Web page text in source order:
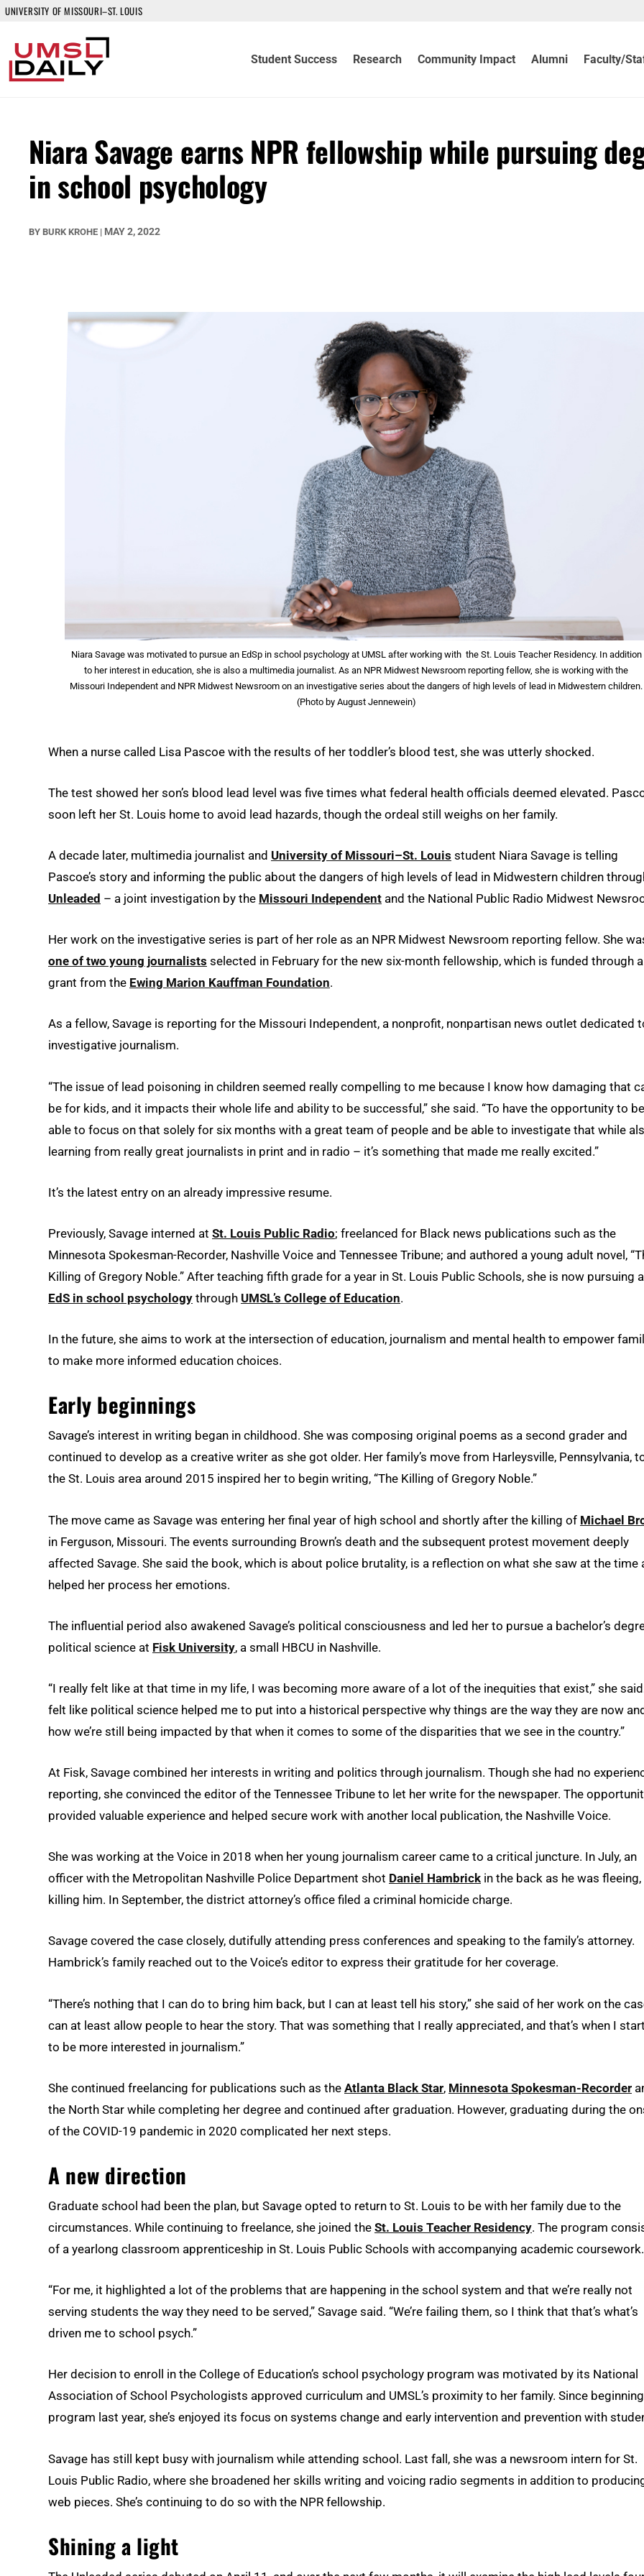
UNIVERSITY OF MISSOURI–ST. LOUIS
Student Success Research Community Impact Alumni Faculty/
Niara Savage earns NPR fellowship while pursuing
in school psychology
BY BURK KROHE | MAY 2, 2022
Niara Savage was motivated to pursue an EdSp in school psychology at UMSL after working with the St. Louis Teacher Residency. In addition
to her interest in education, she is also a multimedia journalist. As an NPR Midwest Newsroom reporting fellow, she is working with the
Missouri Independent and NPR Midwest Newsroom on an investigative series about the dangers of high levels of lead in Midwestern children.
(Photo by August Jennewein)
When a nurse called Lisa Pascoe with the results of her toddler’s blood test, she was utterly shocked.
The test showed her son’s blood lead level was five times what federal health officials deemed elevated.
soon left her St. Louis home to avoid lead hazards, though the ordeal still weighs on her family.
A decade later, multimedia journalist and University of Missouri–St. Louis student Niara Savage is telling
Pascoe’s story and informing the public about the dangers of high levels of lead in Midwestern children
Unleaded – a joint investigation by the Missouri Independent and the National Public Radio Midwest
Her work on the investigative series is part of her role as an NPR Midwest Newsroom reporting fellow. She
one of two young journalists selected in February for the new six-month fellowship, which is funded through a
grant from the Ewing Marion Kauffman Foundation.
As a fellow, Savage is reporting for the Missouri Independent, a nonprofit, nonpartisan news outlet dedicated
investigative journalism.
“The issue of lead poisoning in children seemed really compelling to me because I know how damaging that
be for kids, and it impacts their whole life and ability to be successful,” she said. “To have the opportunity to be
able to focus on that solely for six months with a great team of people and be able to investigate that while
learning from really great journalists in print and in radio – it’s something that made me really excited.”
It’s the latest entry on an already impressive resume.
Previously, Savage interned at St. Louis Public Radio; freelanced for Black news publications such as the
Minnesota Spokesman-Recorder, Nashville Voice and Tennessee Tribune; and authored a young adult novel,
Killing of Gregory Noble.” After teaching fifth grade for a year in St. Louis Public Schools, she is now pursuing
EdS in school psychology through UMSL’s College of Education.
In the future, she aims to work at the intersection of education, journalism and mental health to empower
to make more informed education choices.
Early beginnings
Savage’s interest in writing began in childhood. She was composing original poems as a second grader and
continued to develop as a creative writer as she got older. Her family’s move from Harleysville, Pennsylvania,
the St. Louis area around 2015 inspired her to begin writing, “The Killing of Gregory Noble.”
The move came as Savage was entering her final year of high school and shortly after the killing of Michael
in Ferguson, Missouri. The events surrounding Brown’s death and the subsequent protest movement deeply
affected Savage. She said the book, which is about police brutality, is a reflection on what she saw at the time
helped her process her emotions.
The influential period also awakened Savage’s political consciousness and led her to pursue a bachelor’s
political science at Fisk University, a small HBCU in Nashville.
“I really felt like at that time in my life, I was becoming more aware of a lot of the inequities that exist,” she
felt like political science helped me to put into a historical perspective why things are the way they are now
how we’re still being impacted by that when it comes to some of the disparities that we see in the country.”
At Fisk, Savage combined her interests in writing and politics through journalism. Though she had no
reporting, she convinced the editor of the Tennessee Tribune to let her write for the newspaper. The
provided valuable experience and helped secure work with another local publication, the Nashville Voice.
She was working at the Voice in 2018 when her young journalism career came to a critical juncture. In July, an
officer with the Metropolitan Nashville Police Department shot Daniel Hambrick in the back as he was fleeing,
killing him. In September, the district attorney’s office filed a criminal homicide charge.
Savage covered the case closely, dutifully attending press conferences and speaking to the family’s attorney.
Hambrick’s family reached out to the Voice’s editor to express their gratitude for her coverage.
“There’s nothing that I can do to bring him back, but I can at least tell his story,” she said of her work on the
can at least allow people to hear the story. That was something that I really appreciated, and that’s when I
to be more interested in journalism.”
She continued freelancing for publications such as the Atlanta Black Star, Minnesota Spokesman-Recorder
the North Star while completing her degree and continued after graduation. However, graduating during the
of the COVID-19 pandemic in 2020 complicated her next steps.
A new direction
Graduate school had been the plan, but Savage opted to return to St. Louis to be with her family due to the
circumstances. While continuing to freelance, she joined the St. Louis Teacher Residency. The program
of a yearlong classroom apprenticeship in St. Louis Public Schools with accompanying academic coursework.
“For me, it highlighted a lot of the problems that are happening in the school system and that we’re really not
serving students the way they need to be served,” Savage said. “We’re failing them, so I think that that’s what’s
driven me to school psych.”
Her decision to enroll in the College of Education’s school psychology program was motivated by its National
Association of School Psychologists approved curriculum and UMSL’s proximity to her family. Since
program last year, she’s enjoyed its focus on systems change and early intervention and prevention with
Savage has still kept busy with journalism while attending school. Last fall, she was a newsroom intern for St.
Louis Public Radio, where she broadened her skills writing and voicing radio segments in addition to
web pieces. She’s continuing to do so with the NPR fellowship.
Shining a light